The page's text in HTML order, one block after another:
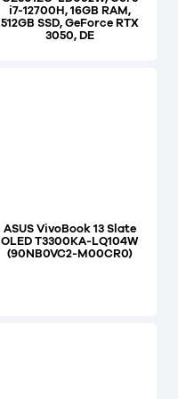
i7-12700H, 16GB RAM,
512GB SSD, GeForce RTX
3050, DE
ASUS VivoBook 13 Slate
OLED T3300KA-LQ104W
(90NB0VC2-M00CR0)